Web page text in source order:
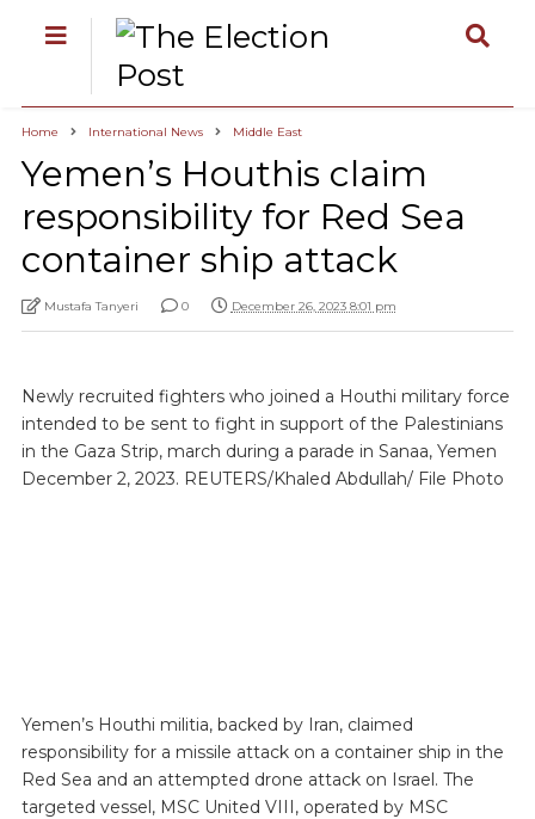
Home International News Middle East
Yemen’s Houthis claim
responsibility for Red Sea
container ship attack
Mustafa Tanyeri 0 December 26, 2023 8:01 pm
Newly recruited fighters who joined a Houthi military force
intended to be sent to fight in support of the Palestinians
in the Gaza Strip, march during a parade in Sanaa, Yemen
December 2, 2023. REUTERS/Khaled Abdullah/ File Photo
Yemen’s Houthi militia, backed by Iran, claimed
responsibility for a missile attack on a container ship in the
Red Sea and an attempted drone attack on Israel. The
targeted vessel, MSC United VIII, operated by MSC